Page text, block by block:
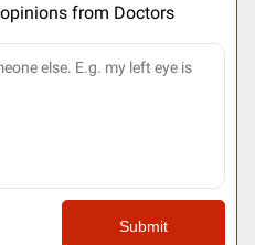
from Doctors
Submit